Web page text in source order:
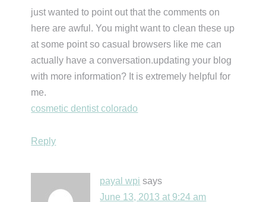
just wanted to point out that the comments on
here are awful. You might want to clean these up
at some point so casual browsers like me can
actually have a conversation.updating your blog
with more information? It is extremely helpful for
me.
cosmetic dentist colorado
Reply
payal wpi says
June 13, 2013 at 9:24 am